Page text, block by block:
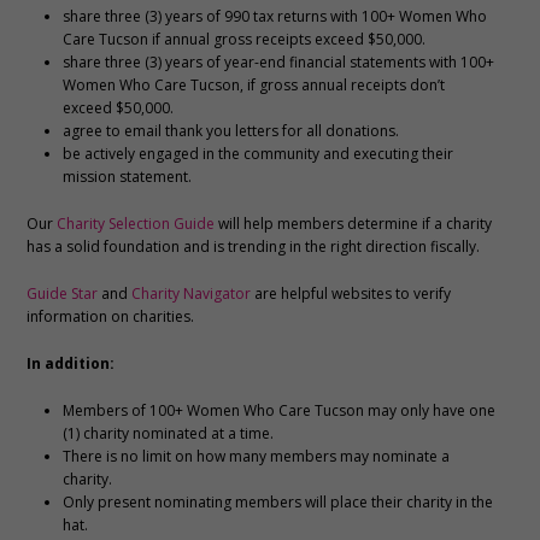
share three (3) years of 990 tax returns with 100+ Women Who
Care Tucson if annual gross receipts exceed $50,000.
share three (3) years of year-end financial statements with 100+
Women Who Care Tucson, if gross annual receipts don’t
exceed $50,000.
agree to email thank you letters for all donations.
be actively engaged in the community and executing their
mission statement.
Our Charity Selection Guide will help members determine if a charity
has a solid foundation and is trending in the right direction fiscally.
Guide Starand Charity Navigatorare helpful websites to verify
information on charities.
In addition:
Members of 100+ Women Who Care Tucson may only have one
(1) charity nominated at a time.
There is no limit on how many members may nominate a
charity.
Only present nominating members will place their charity in the
hat.